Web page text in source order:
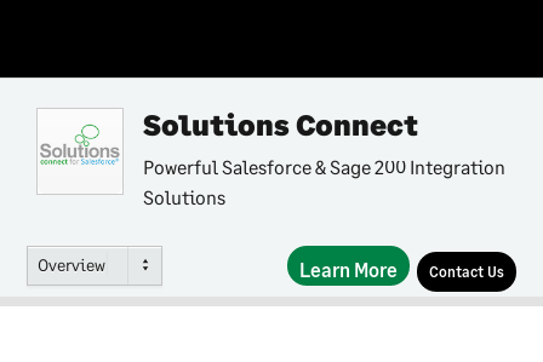
Solutions Connect
Powerful Salesforce & Sage 200 Integration
Solutions
Overview Learn More Contact Us